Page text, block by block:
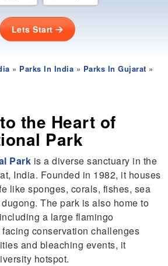
Lets Start
» Parks In India » Parks In Gujarat »
the Heart of
Park
Park is a diverse sanctuary in the
India. Founded in 1982, it houses
like sponges, corals, fishes, sea
The park is also home to
a large flamingo
conservation challenges
and bleaching events, it
hotspot.